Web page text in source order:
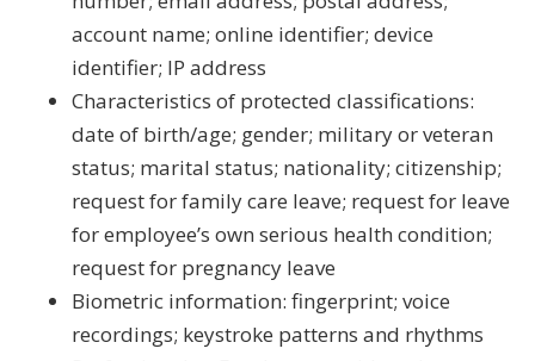
account name; online identifier; device
identifier; IP address
Characteristics of protected classifications:
date of birth/age; gender; military or veteran
status; marital status; nationality; citizenship;
request for family care leave; request for leave
for employee’s own serious health condition;
request for pregnancy leave
Biometric information: fingerprint; voice
recordings; keystroke patterns and rhythms